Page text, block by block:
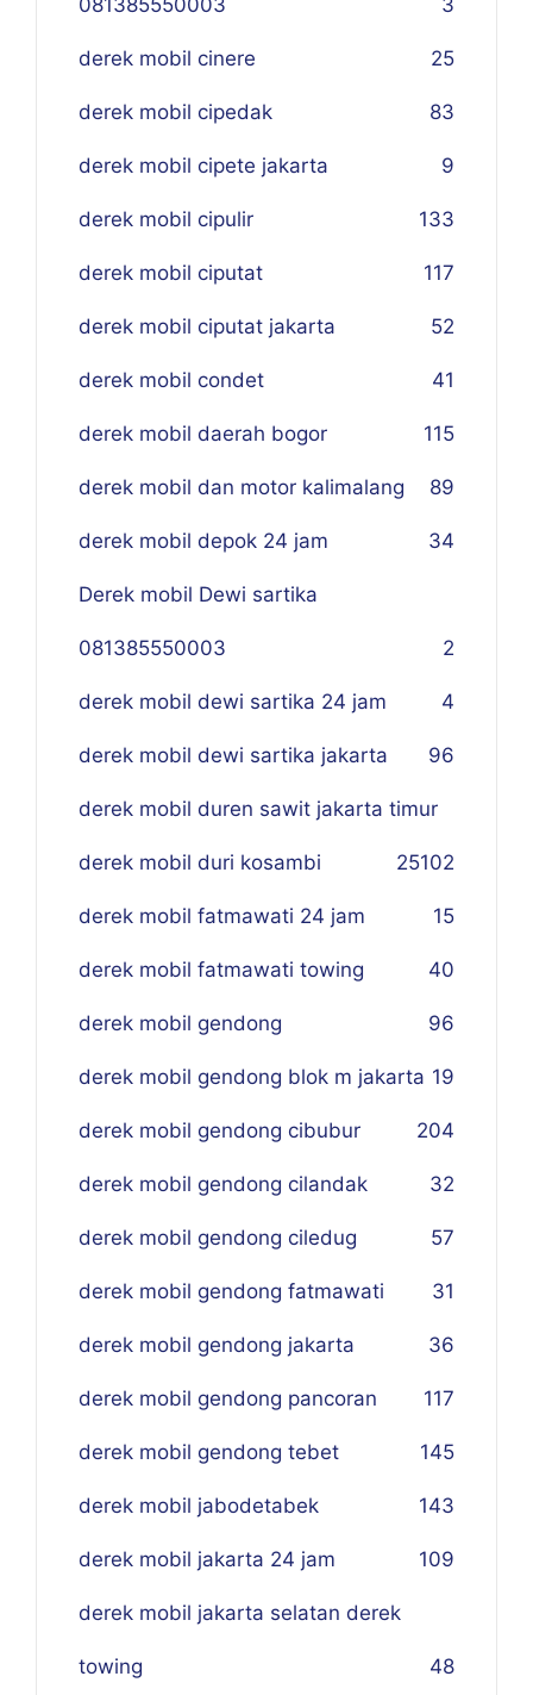
derek mobil cinere 25
derek mobil cipedak 83
derek mobil cipete jakarta 9
derek mobil cipulir 133
derek mobil ciputat 117
derek mobil ciputat jakarta 52
derek mobil condet 41
derek mobil daerah bogor 115
derek mobil dan motor kalimalang 89
derek mobil depok 24 jam 34
Derek mobil Dewi sartika
081385550003 2
derek mobil dewi sartika 24 jam 4
derek mobil dewi sartika jakarta 96
derek mobil duren sawit jakarta timur
102
derek mobil duri kosambi 25
derek mobil fatmawati 24 jam 15
derek mobil fatmawati towing 40
derek mobil gendong 96
derek mobil gendong blok m jakarta 19
derek mobil gendong cibubur 204
derek mobil gendong cilandak 32
derek mobil gendong ciledug 57
derek mobil gendong fatmawati 31
derek mobil gendong jakarta 36
derek mobil gendong pancoran 117
derek mobil gendong tebet 145
derek mobil jabodetabek 143
derek mobil jakarta 24 jam 109
derek mobil jakarta selatan derek
towing 48